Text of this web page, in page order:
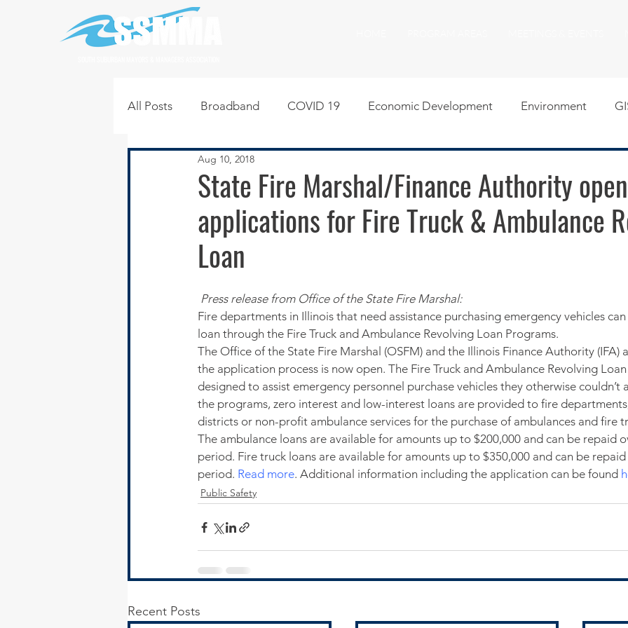
All Posts Broadband COVID 19 Economic Development Environment
Infrastructure Jobs
Regional News Regional Quality of Life RFP RFQ SSMMA News South
State Fire Marshal/Finance Authority open
applications for Fire Truck & Ambulance
Loan
Aug 10, 2018
Press release from Office of the State Fire Marshal:
Fire departments in Illinois that need assistance purchasing emergency vehicles
loan through the Fire Truck and Ambulance Revolving Loan Programs.
The Office of the State Fire Marshal (OSFM) and the Illinois Finance Authority (IFA)
the application process is now open. The Fire Truck and Ambulance Revolving
designed to assist emergency personnel purchase vehicles they otherwise couldn’t
the programs, zero interest and low-interest loans are provided to fire
districts or non-profit ambulance services for the purchase of ambulances and fire
The ambulance loans are available for amounts up to $200,000 and can be repaid
period. Fire truck loans are available for amounts up to $350,000 and can be
period. Read more. Additional information including the application can be found
Public Safety
Recent Posts